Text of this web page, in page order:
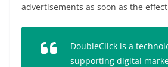
advertisements as soon as the
DoubleClick is a
supporting digital